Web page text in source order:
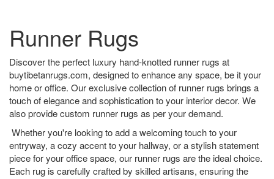
Runner Rugs
Discover the perfect luxury hand-knotted runner rugs at
buytibetanrugs.com, designed to enhance any space, be it your
home or office. Our exclusive collection of runner rugs brings a
touch of elegance and sophistication to your interior decor. We
also provide custom runner rugs as per your demand.
Whether you're looking to add a welcoming touch to your
entryway, a cozy accent to your hallway, or a stylish statement
piece for your office space, our runner rugs are the ideal choice.
Each rug is carefully crafted by skilled artisans, ensuring the